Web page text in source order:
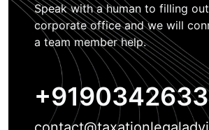
Speak with a human to filling
corporate office and we will
a team member help.